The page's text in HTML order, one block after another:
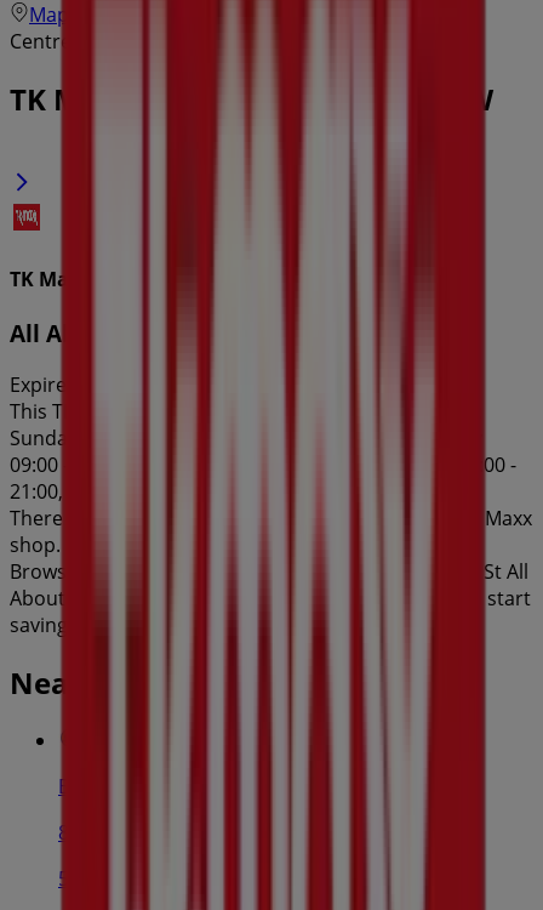
Map
Centre - Shop M05
TK Maxx Specials in Fairfield NSW
TK Maxx
All About Him
Expires on 27/8
This TK Maxx shop has the following opening hours:
Sunday 10:00 - 17:00, Monday 09:00 - 19:00, Tuesday
09:00 - 19:00, Wednesday 09:00 - 19:00, Thursday 09:00 -
21:00, Friday 09:00 - 19:00, Saturday 09:00 - 18:00.
There are currently 1 catalogues available in this TK Maxx
shop.
Browse the latest TK Maxx catalogue in 8-36 Station St All
About Him valid from 06/08/2026 to 27/08/2026 and start
saving now!
Nearby stores
Bi-Rite
81 Ware St, Fairfield
58 m